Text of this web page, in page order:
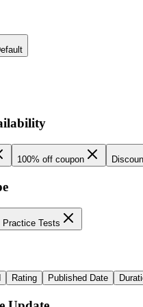
100% off coupon
Practice Tests
Rating Published Date